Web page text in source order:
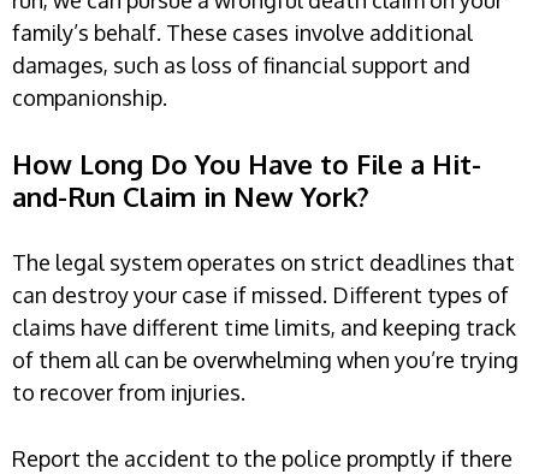
family’s behalf. These cases involve additional
damages, such as loss of financial support and
companionship.
How Long Do You Have to File a Hit-
and-Run Claim in New York?
The legal system operates on strict deadlines that
can destroy your case if missed. Different types of
claims have different time limits, and keeping track
of them all can be overwhelming when you’re trying
to recover from injuries.
Report the accident to the police promptly if there